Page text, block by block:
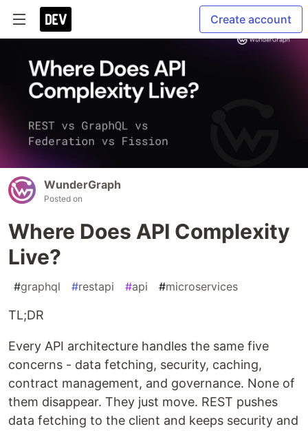
Create account
WunderGraph
Posted on
Where Does API Complexity
Live?
#graphql #restapi #api #microservices
TL;DR
Every API architecture handles the same five
concerns - data fetching, security, caching,
contract management, and governance. None of
them disappear. They just move. REST pushes
data fetching to the client and keeps security and